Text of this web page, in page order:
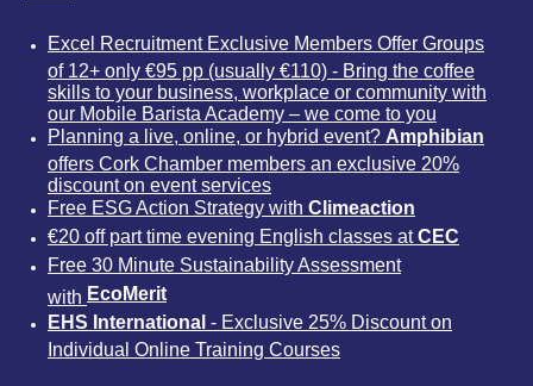
Excel Recruitment Exclusive Members Offer Groups
of 12+ only €95 pp (usually €110) - Bring the coffee
skills to your business, workplace or community with
our Mobile Barista Academy – we come to you
Planning a live, online, or hybrid event? Amphibian
offers Cork Chamber members an exclusive 20%
discount on event services
Free ESG Action Strategy with Climeaction
€20 off part time evening English classes atCEC
Free 30 Minute Sustainability Assessment
with EcoMerit
EHS International - Exclusive 25% Discount on
Individual Online Training Courses